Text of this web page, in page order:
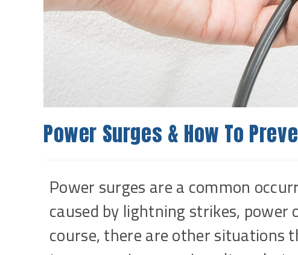
Power Surges & How To
Power surges are a common
caused by lightning strikes,
course, there are other situations